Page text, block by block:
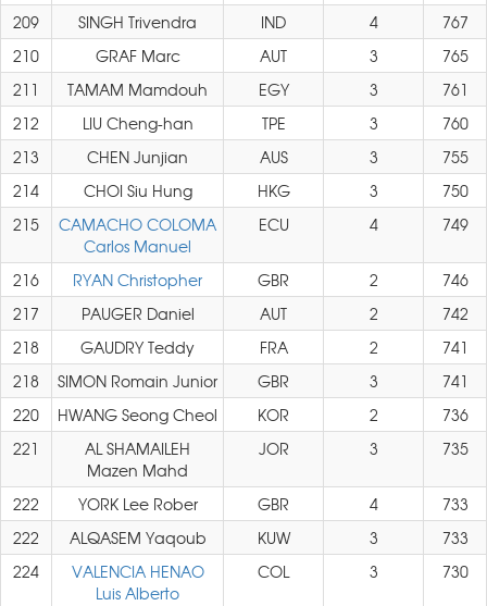
209
SINGH Trivendra IND 4
767
210
GRAF Marc AUT 3
765
211
TAMAM Mamdouh EGY 3
761
212
LIU Cheng-han TPE 3
760
213
CHEN Junjian AUS 3
755
214
CHOI Siu Hung HKG 3
750
215
CAMACHO COLOMA
Carlos Manuel
ECU 4 749
216 RYAN Christopher GBR 2
746
217
PAUGER Daniel AUT 2
742
218
GAUDRY Teddy FRA 2
741
218
SIMON Romain Junior GBR 3
741
220
HWANG Seong Cheol KOR 2
736
221
AL SHAMAILEH
Mazen Mahd
JOR 3 735
222 YORK Lee Rober GBR 4
733
222
ALQASEM Yaqoub KUW 3
733
224
VALENCIA HENAO
Luis Alberto
COL 3 730